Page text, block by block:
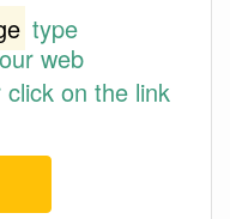
type
web
on the link